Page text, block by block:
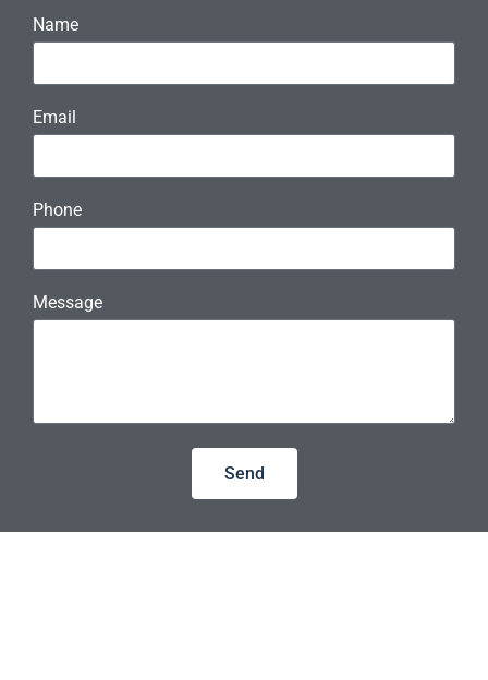
Name
Email
Phone
Message
Send